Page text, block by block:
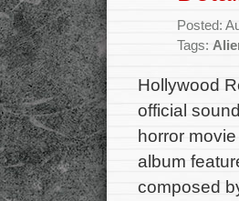
Posted:
Tags:
Hollywood
official
horror
album
composed